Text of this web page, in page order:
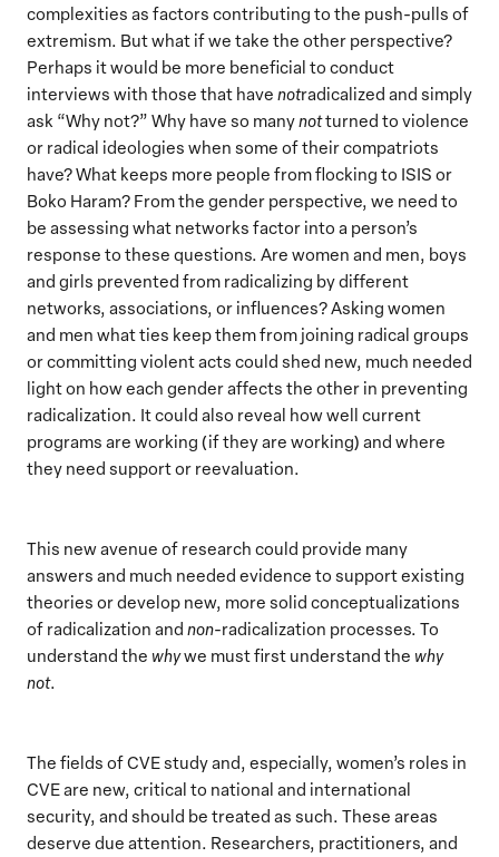
complexities as factors contributing to the push-pulls of
extremism. But what if we take the other perspective?
Perhaps it would be more beneficial to conduct
interviews with those that have notradicalized and simply
ask “Why not?” Why have so manynotturned to violence
or radical ideologies when some of their compatriots
have? What keeps more people from flocking to ISIS or
Boko Haram? From the gender perspective, we need to
be assessing what networks factor into a person’s
response to these questions. Are women and men, boys
and girls prevented from radicalizing by different
networks, associations, or influences? Asking women
and men what ties keep them from joining radical groups
or committing violent acts could shed new, much needed
light on how each gender affects the other in preventing
radicalization. It could also reveal how well current
programs are working (if they are working) and where
they need support or reevaluation.
This new avenue of research could provide many
answers and much needed evidence to support existing
theories or develop new, more solid conceptualizations
of radicalization and non-radicalization processes. To
understand the whywe must first understand the why
not.
The fields of CVE study and, especially, women’s roles in
CVE are new, critical to national and international
security, and should be treated as such. These areas
deserve due attention. Researchers, practitioners, and